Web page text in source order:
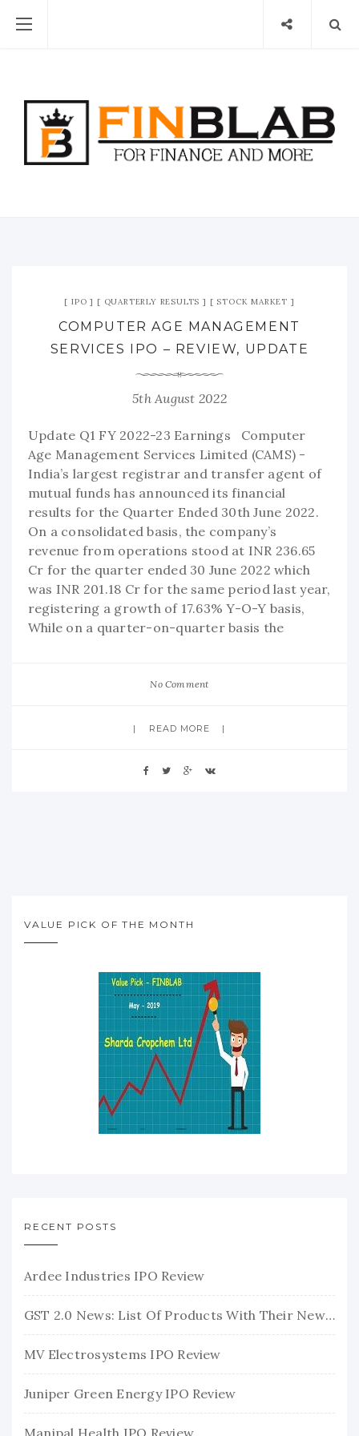
IPO QUARTERLY RESULTS STOCK MARKET
COMPUTER AGE MANAGEMENT
SERVICES IPO – REVIEW, UPDATE
5th August 2022
Update Q1 FY 2022-23 Earnings Computer
Age Management Services Limited (CAMS) -
India’s largest registrar and transfer agent of
mutual funds has announced its financial
results for the Quarter Ended 30th June 2022.
On a consolidated basis, the company’s
revenue from operations stood at INR 236.65
Cr for the quarter ended 30 June 2022 which
was INR 201.18 Cr for the same period last year,
registering a growth of 17.63% Y-O-Y basis,
While on a quarter-on-quarter basis the
No Comment
READ MORE
VALUE PICK OF THE MONTH
RECENT POSTS
Ardee Industries IPO Review
GST 2.0 News: List Of Products With Their New GST Rates
MV Electrosystems IPO Review
Juniper Green Energy IPO Review
Manipal Health IPO Review